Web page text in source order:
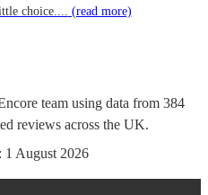
choice.... (read more)
team using data from 384
reviews across the UK.
1 August 2026